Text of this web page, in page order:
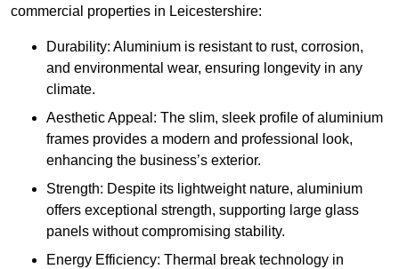
commercial properties in Leicestershire:
Durability: Aluminium is resistant to rust, corrosion,
and environmental wear, ensuring longevity in any
climate.
Aesthetic Appeal: The slim, sleek profile of aluminium
frames provides a modern and professional look,
enhancing the business’s exterior.
Strength: Despite its lightweight nature, aluminium
offers exceptional strength, supporting large glass
panels without compromising stability.
Energy Efficiency: Thermal break technology in